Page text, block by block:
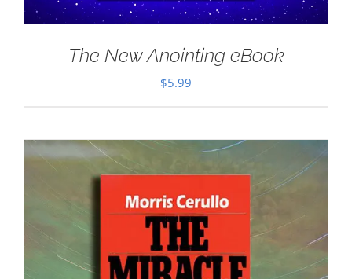
The New Anointing eBook
$5.99